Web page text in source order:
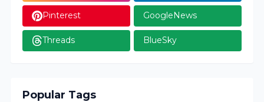
Pinterest GoogleNews
Threads BlueSky
Popular Tags